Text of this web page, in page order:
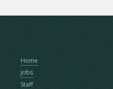
Home
Jobs
Staff